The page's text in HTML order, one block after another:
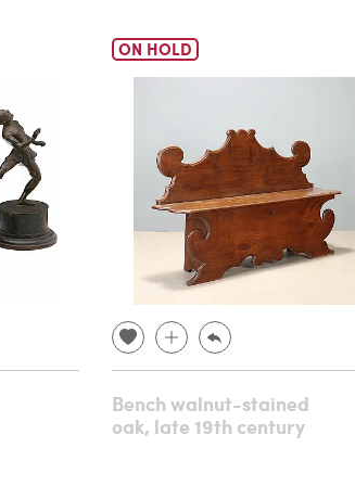
ON HOLD
Bench walnut-stained
oak, late 19th century